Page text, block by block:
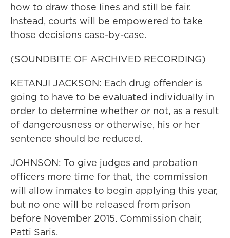
how to draw those lines and still be fair.
Instead, courts will be empowered to take
those decisions case-by-case.
(SOUNDBITE OF ARCHIVED RECORDING)
KETANJI JACKSON: Each drug offender is
going to have to be evaluated individually in
order to determine whether or not, as a result
of dangerousness or otherwise, his or her
sentence should be reduced.
JOHNSON: To give judges and probation
officers more time for that, the commission
will allow inmates to begin applying this year,
but no one will be released from prison
before November 2015. Commission chair,
Patti Saris.